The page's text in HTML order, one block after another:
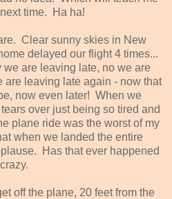
time. Ha ha!
Clear sunny skies in New
delayed our flight 4 times...
are leaving late, no we are
are leaving late again - now that
now even later! When we
over just being so tired and
plane ride was the worst of my
when we landed the entire
Has that ever happened
off the plane, 20 feet from the